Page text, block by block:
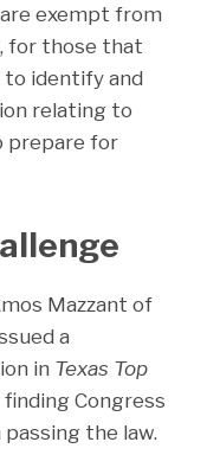
exempt from
for those that
identify and
relating to
prepare for
Mazzant of
a
in Texas Top
Congress
the law.